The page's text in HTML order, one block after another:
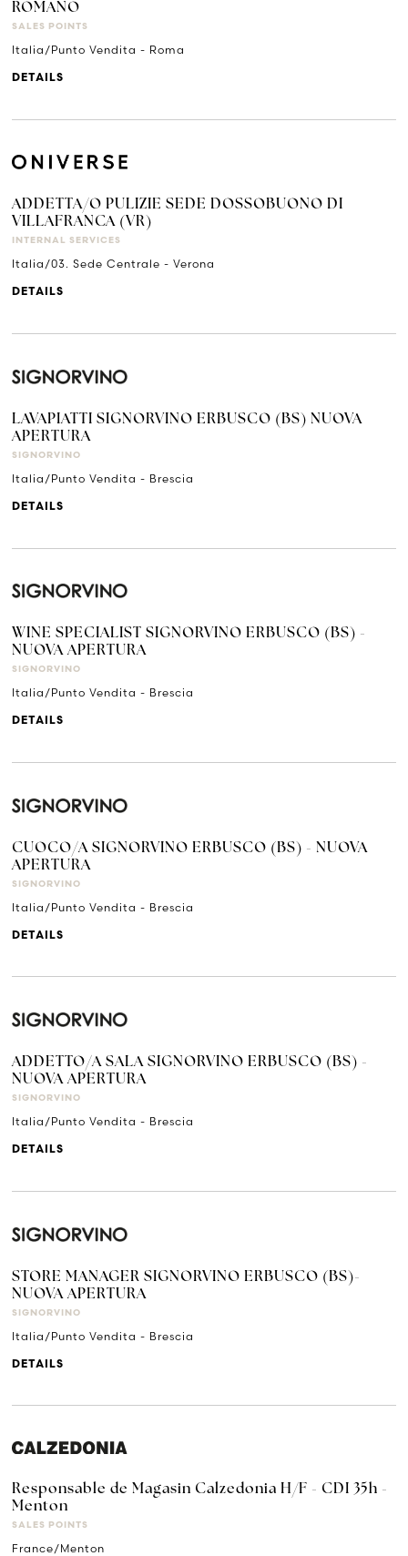
ROMANO
SALES POINTS
Italia/Punto Vendita - Roma
DETAILS
ADDETTA/O PULIZIE SEDE DOSSOBUONO DI
VILLAFRANCA (VR)
INTERNAL SERVICES
Italia/03. Sede Centrale - Verona
DETAILS
LAVAPIATTI SIGNORVINO ERBUSCO (BS) NUOVA
APERTURA
SIGNORVINO
Italia/Punto Vendita - Brescia
DETAILS
WINE SPECIALIST SIGNORVINO ERBUSCO (BS) -
NUOVA APERTURA
SIGNORVINO
Italia/Punto Vendita - Brescia
DETAILS
CUOCO/A SIGNORVINO ERBUSCO (BS) - NUOVA
APERTURA
SIGNORVINO
Italia/Punto Vendita - Brescia
DETAILS
ADDETTO/A SALA SIGNORVINO ERBUSCO (BS) -
NUOVA APERTURA
SIGNORVINO
Italia/Punto Vendita - Brescia
DETAILS
STORE MANAGER SIGNORVINO ERBUSCO (BS)-
NUOVA APERTURA
SIGNORVINO
Italia/Punto Vendita - Brescia
DETAILS
Responsable de Magasin Calzedonia H/F - CDI 35h -
Menton
SALES POINTS
France/Menton